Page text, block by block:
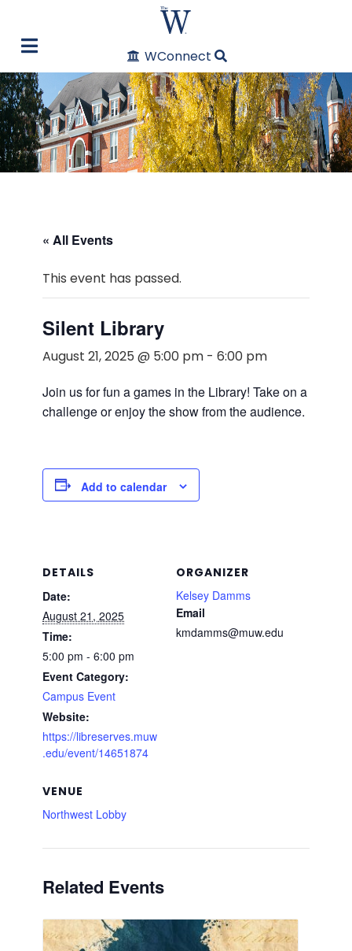
WConnect
« All Events
This event has passed.
Silent Library
August 21, 2025 @ 5:00 pm - 6:00 pm
Join us for fun a games in the Library! Take on a
challenge or enjoy the show from the audience.
Add to calendar
DETAILS
Date:
August 21, 2025
Time:
5:00 pm - 6:00 pm
Event Category:
Campus Event
Website:
https://libreserves.muw
.edu/event/14651874
VENUE
Northwest Lobby
ORGANIZER
Kelsey Damms
Email
kmdamms@muw.edu
Related Events